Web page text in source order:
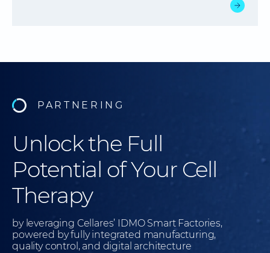
PARTNERING
Unlock the Full
Potential of Your Cell
Therapy
by leveraging Cellares’ IDMO Smart Factories,
powered by fully integrated manufacturing,
quality control, and digital architecture